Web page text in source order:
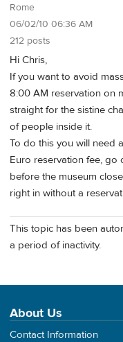
Rome
06/02/10 06:36 AM
212 posts
Hi Chris,
If you want to avoid
8:00 AM reservation on
straight for the sistine
of people inside it.
To do this you will need
Euro reservation fee,
before the museum
right in without a
This topic has been
a period of inactivity.
About Us
Contact Information